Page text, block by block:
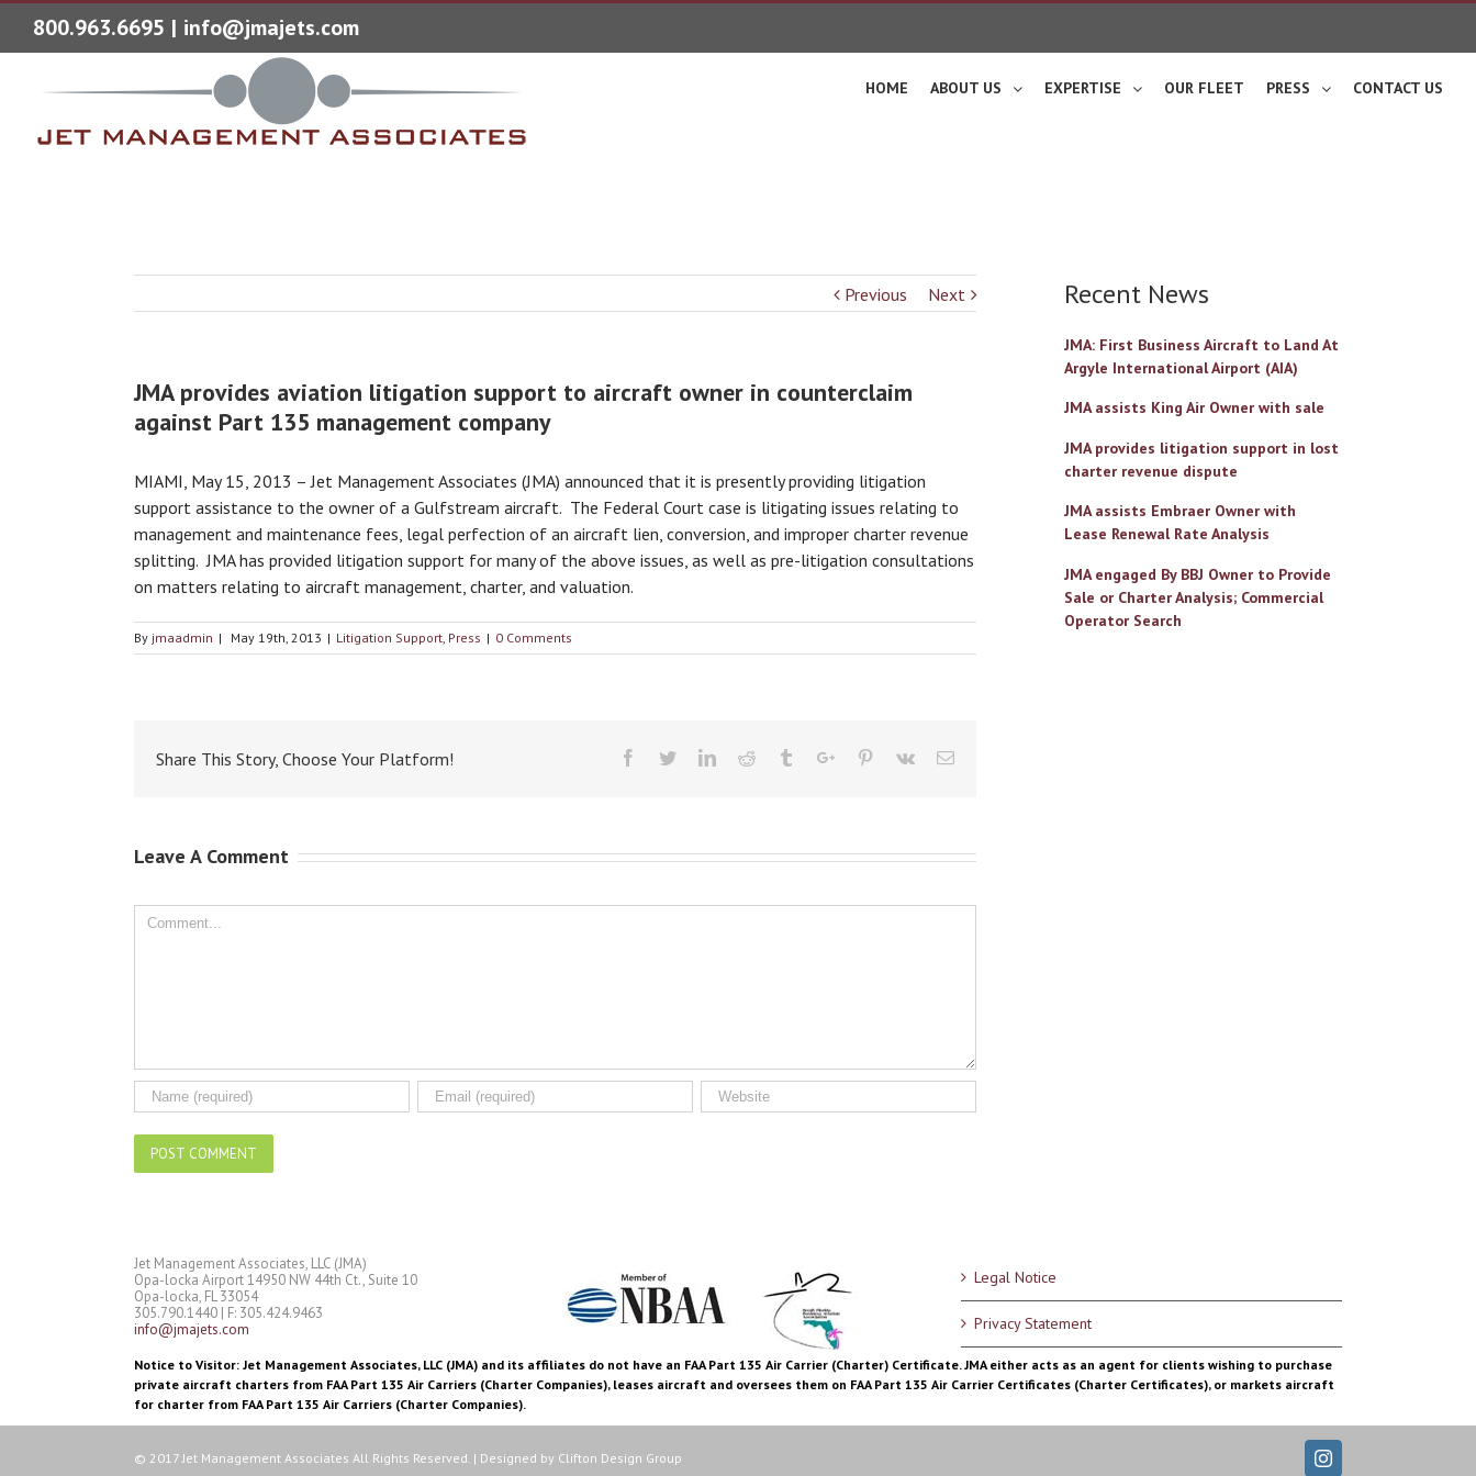
800.963.6695 | info@jmajets.com
HOME ABOUT US EXPERTISE OUR FLEET PRESS CONTACT US
Previous Next
JMA provides aviation litigation support to aircraft owner in counterclaim
against Part 135 management company
MIAMI, May 15, 2013 – Jet Management Associates (JMA) announced that it is presently providing litigation
support assistance to the owner of a Gulfstream aircraft. The Federal Court case is litigating issues relating to
management and maintenance fees, legal perfection of an aircraft lien, conversion, and improper charter revenue
splitting. JMA has provided litigation support for many of the above issues, as well as pre-litigation consultations
on matters relating to aircraft management, charter, and valuation.
By jmaadmin | May 19th, 2013 | Litigation Support, Press | 0 Comments
Share This Story, Choose Your Platform! Facebook
TwitterLinkedinReddit TumblrGoogle+Pinterest
Vk Email
Leave A Comment
Comment
Recent News
JMA: First Business Aircraft to Land At
Argyle International Airport (AIA)
JMA assists King Air Owner with sale
JMA provides litigation support in lost
charter revenue dispute
JMA assists Embraer Owner with
Lease Renewal Rate Analysis
JMA engaged By BBJ Owner to Provide
Sale or Charter Analysis; Commercial
Operator Search
Jet Management Associates, LLC (JMA)
Opa-locka Airport 14950 NW 44th Ct., Suite 10
Opa-locka, FL 33054
305.790.1440 | F: 305.424.9463
info@jmajets.com
Notice to Visitor: Jet Management Associates, LLC (JMA) and its affiliates do not have an FAA Part 135 Air Carrier (Charter) Certificate. JMA either acts as an agent for clients wishing to purchase
private aircraft charters from FAA Part 135 Air Carriers (Charter Companies), leases aircraft and oversees them on FAA Part 135 Air Carrier Certificates (Charter Certificates), or markets aircraft
for charter from FAA Part 135 Air Carriers (Charter Companies).
Legal Notice
Privacy Statement
© 2017 Jet Management Associates All Rights Reserved. | Designed by Clifton Design Group Instagram